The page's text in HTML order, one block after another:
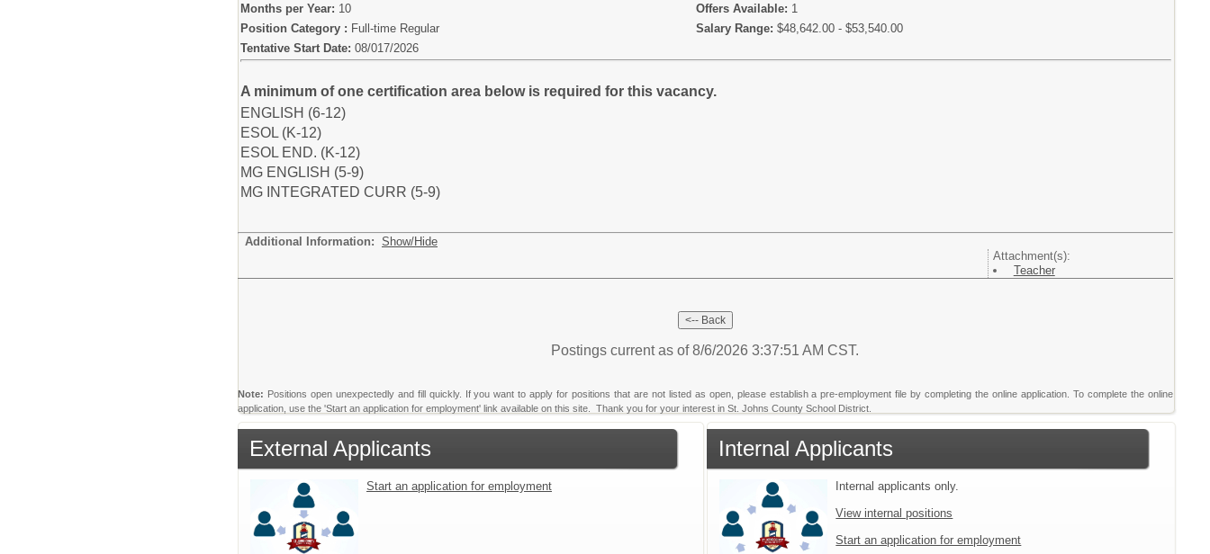
Months per Year: 10 Offers Available: 1
Position Category : Full-time Regular Salary Range: $48,642.00 - $53,540.00
Tentative Start Date: 08/017/2026
A minimum of one certification area below is required for this vacancy.
ENGLISH (6-12)
ESOL (K-12)
ESOL END. (K-12)
MG ENGLISH (5-9)
MG INTEGRATED CURR (5-9)
Additional Information: Show/Hide
Attachment(s):
Teacher
Postings current as of 8/6/2026 3:37:51 AM CST.
Note: Positions open unexpectedly and fill quickly. If you want to apply for positions that are not listed as open, please establish a pre-employment file by completing the online application. To complete the online
application, use the 'Start an application for employment' link available on this site. Thank you for your interest in St. Johns County School District.
External Applicants
Start an application for employment
Internal Applicants
Internal applicants only.
View internal positions
Start an application for employment